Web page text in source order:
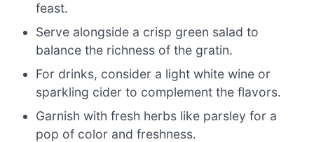
feast.
Serve alongside a crisp green salad to
balance the richness of the gratin.
For drinks, consider a light white wine or
sparkling cider to complement the flavors.
Garnish with fresh herbs like parsley for a
pop of color and freshness.